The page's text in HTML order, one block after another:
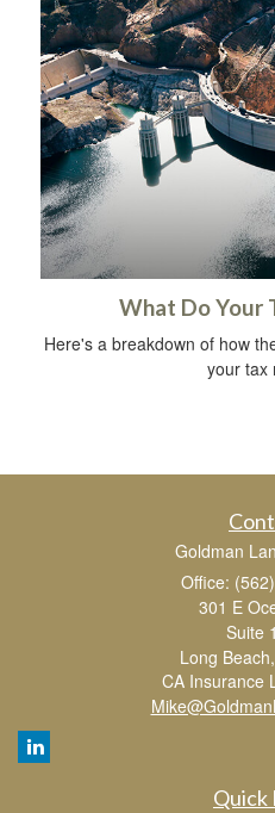
What Do Your
Here's a breakdown of how
your tax
Goldman
Office:
301 E
Suite
Long Beach,
CA Insurance
Quick